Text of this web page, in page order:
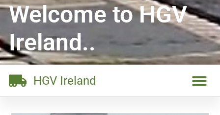
Welcome to HGV
Ireland..
HGV Ireland